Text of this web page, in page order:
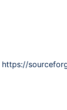
https://